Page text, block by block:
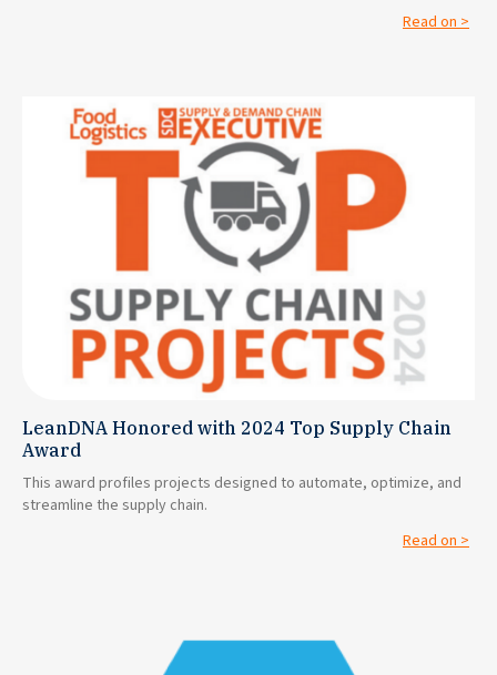
Read on >
LeanDNA Honored with 2024 Top Supply Chain
Award
This award profiles projects designed to automate, optimize, and
streamline the supply chain.
Read on >